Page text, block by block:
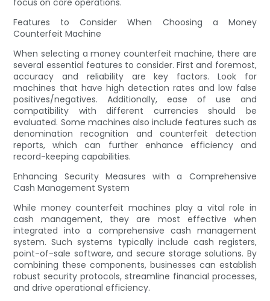
focus on core operations.
Features to Consider When Choosing a Money
Counterfeit Machine
When selecting a money counterfeit machine, there are
several essential features to consider. First and foremost,
accuracy and reliability are key factors. Look for
machines that have high detection rates and low false
positives/negatives. Additionally, ease of use and
compatibility with different currencies should be
evaluated. Some machines also include features such as
denomination recognition and counterfeit detection
reports, which can further enhance efficiency and
record-keeping capabilities.
Enhancing Security Measures with a Comprehensive
Cash Management System
While money counterfeit machines play a vital role in
cash management, they are most effective when
integrated into a comprehensive cash management
system. Such systems typically include cash registers,
point-of-sale software, and secure storage solutions. By
combining these components, businesses can establish
robust security protocols, streamline financial processes,
and drive operational efficiency.